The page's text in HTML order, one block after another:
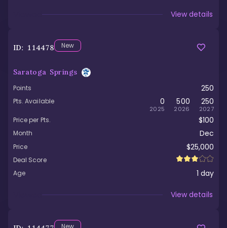
View details
ID: 114478 New
Saratoga Springs
Points 250
Pts. Available 0
2025
500
2026
250
2027
Price per Pts. $100
Month Dec
Price $25,000
Deal Score
Age
1 day
View details
New